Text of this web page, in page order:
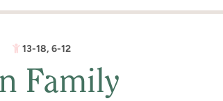
13-18, 6-12
Family